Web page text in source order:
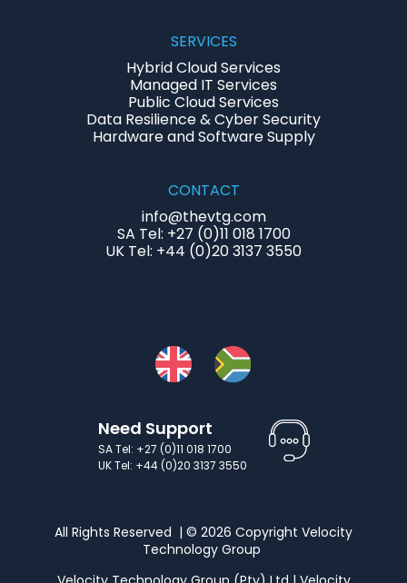
SERVICES
Hybrid Cloud Services
Managed IT Services
Public Cloud Services
Data Resilience & Cyber Security
Hardware and Software Supply
CONTACT
info@thevtg.com
SA Tel: +27 (0)11 018 1700
UK Tel: +44 (0)20 3137 3550
Need Support
SA Tel: +27 (0)11 018 1700
UK Tel: +44 (0)20 3137 3550
All Rights Reserved | © 2026 Copyright Velocity
Technology Group